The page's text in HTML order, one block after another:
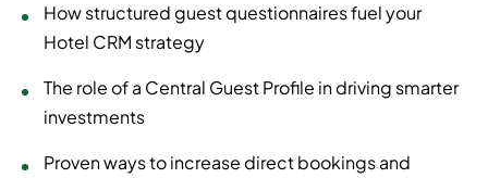
How structured guest questionnaires fuel your
Hotel CRM strategy
The role of a Central Guest Profile in driving smarter
investments
Proven ways to increase direct bookings and